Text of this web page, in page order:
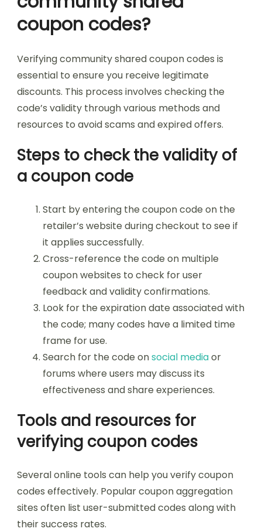
coupon codes?
Verifying community shared coupon codes is
essential to ensure you receive legitimate
discounts. This process involves checking the
code’s validity through various methods and
resources to avoid scams and expired offers.
Steps to check the validity of
a coupon code
Start by entering the coupon code on the
retailer’s website during checkout to see if
it applies successfully.
Cross-reference the code on multiple
coupon websites to check for user
feedback and validity confirmations.
Look for the expiration date associated with
the code; many codes have a limited time
frame for use.
Search for the code onsocial mediaor
forums where users may discuss its
effectiveness and share experiences.
Tools and resources for
verifying coupon codes
Several online tools can help you verify coupon
codes effectively. Popular coupon aggregation
sites often list user-submitted codes along with
their success rates.